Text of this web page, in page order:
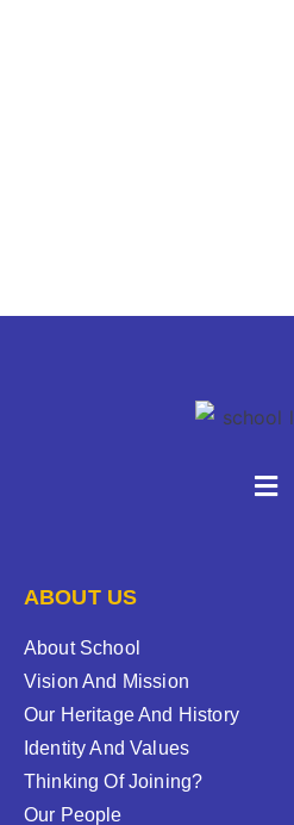
ABOUT US
About School
Vision And Mission
Our Heritage And History
Identity And Values
Thinking Of Joining?
Our People